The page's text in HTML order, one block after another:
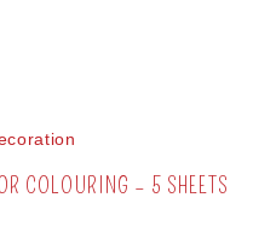
COLOURING – 5 SHEETS